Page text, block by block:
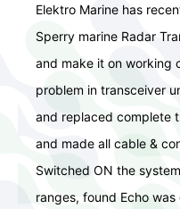
Elektro Marine has
Sperry marine Radar
and make it on working
problem in transceiver
and replaced complete
and made all cable &
Switched ON the
ranges, found Echo